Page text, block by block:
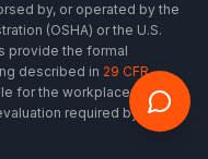
by, or operated by the
(OSHA) or the U.S.
provide the formal
described in 29 CFR
for the workplace-
required by